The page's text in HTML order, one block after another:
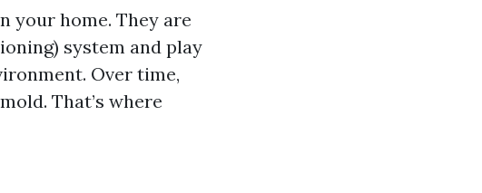
your home. They are
system and play
Over time,
That’s where